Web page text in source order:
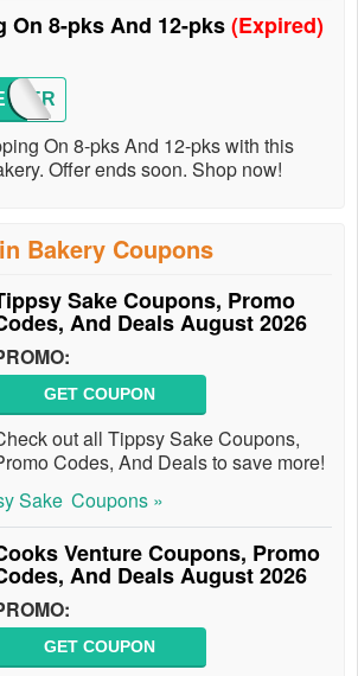
On 8-pks And 12-pks(Expired)
On 8-pks And 12-pks with this
Offer ends soon. Shop now!
Bakery Coupons
Sake Coupons, Promo
And Deals August 2026
GET COUPON
out all Tippsy Sake Coupons,
Codes, And Deals to save more!
Sake Coupons »
Venture Coupons, Promo
And Deals August 2026
GET COUPON